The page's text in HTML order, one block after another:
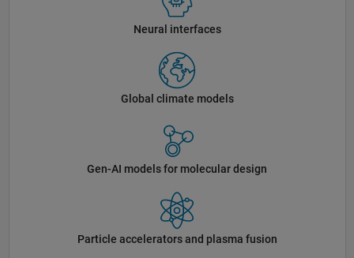
Neural interfaces
Global climate models
Gen-AI models for molecular design
Particle accelerators and plasma fusion